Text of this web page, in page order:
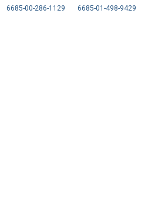
6685-00-286-1129 6685-01-498-9429